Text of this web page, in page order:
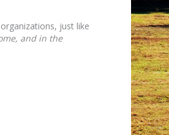
just like
and in the